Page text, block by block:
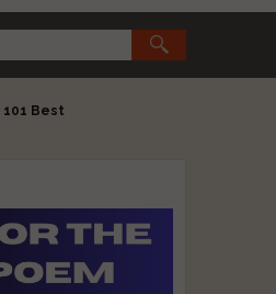
101 Best